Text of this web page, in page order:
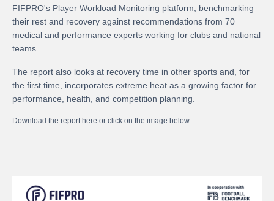
FIFPRO's Player Workload Monitoring platform, benchmarking
their rest and recovery against recommendations from 70
medical and performance experts working for clubs and national
teams.
The report also looks at recovery time in other sports and, for
the first time, incorporates extreme heat as a growing factor for
performance, health, and competition planning.
Download the reporthere or click on the image below.